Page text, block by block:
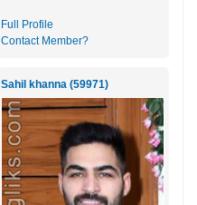
Full Profile
Contact Member?
Sahil khanna (59971)